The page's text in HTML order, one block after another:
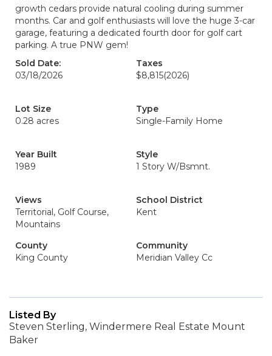
growth cedars provide natural cooling during summer
months. Car and golf enthusiasts will love the huge 3-car
garage, featuring a dedicated fourth door for golf cart
parking. A true PNW gem!
Sold Date:
03/18/2026
Taxes
$8,815(2026)
Lot Size
0.28 acres
Type
Single-Family Home
Year Built
1989
Style
1 Story W/Bsmnt.
Views
Territorial, Golf Course,
Mountains
School District
Kent
County
King County
Community
Meridian Valley Cc
Listed By
Steven Sterling, Windermere Real Estate Mount
Baker